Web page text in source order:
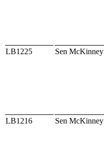
LB1225 Sen McKinney
LB1216 Sen McKinney